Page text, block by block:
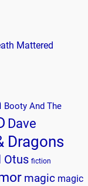
Mattered
Booty And The
Dave
Dragons
Otus fiction
magic magic